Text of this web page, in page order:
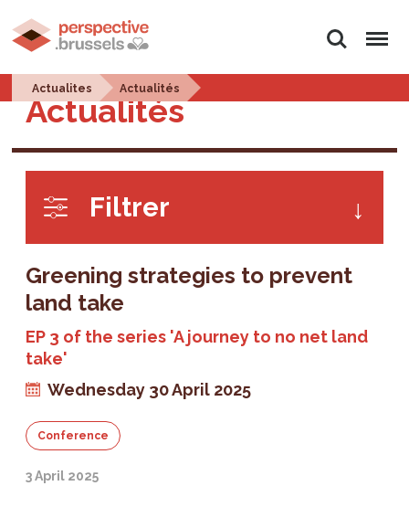
Search Menu
Actualites Actualités
Actualités
Filtrer
Greening strategies to prevent
land take
EP 3 of the series 'A journey to no net land
take'
Wednesday 30 April 2025
Conference
3 April 2025